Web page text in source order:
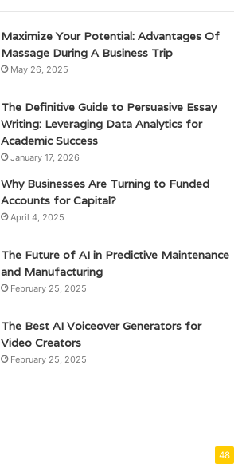
Maximize Your Potential: Advantages Of
Massage During A Business Trip
May 26, 2025
The Definitive Guide to Persuasive Essay
Writing: Leveraging Data Analytics for
Academic Success
January 17, 2026
Why Businesses Are Turning to Funded
Accounts for Capital?
April 4, 2025
The Future of AI in Predictive Maintenance
and Manufacturing
February 25, 2025
The Best AI Voiceover Generators for
Video Creators
February 25, 2025
48